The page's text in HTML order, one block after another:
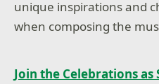
unique inspirations and
when composing the
Join the Celebrations as